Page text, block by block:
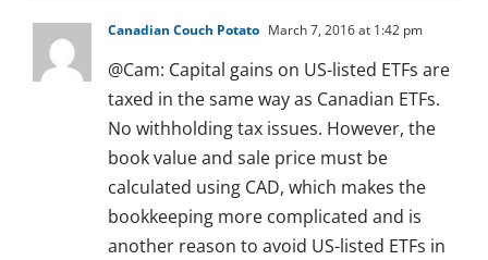
Canadian Couch Potato March 7, 2016 at 1:42 pm
@Cam: Capital gains on US-listed ETFs are
taxed in the same way as Canadian ETFs.
No withholding tax issues. However, the
book value and sale price must be
calculated using CAD, which makes the
bookkeeping more complicated and is
another reason to avoid US-listed ETFs in